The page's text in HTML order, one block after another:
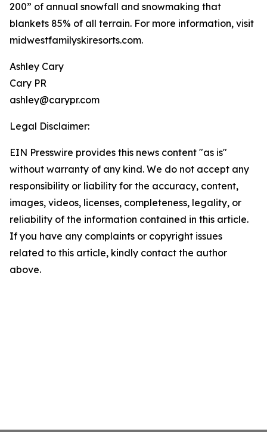
200” of annual snowfall and snowmaking that
blankets 85% of all terrain. For more information, visit
midwestfamilyskiresorts.com.
Ashley Cary
Cary PR
ashley@carypr.com
Legal Disclaimer:
EIN Presswire provides this news content "as is"
without warranty of any kind. We do not accept any
responsibility or liability for the accuracy, content,
images, videos, licenses, completeness, legality, or
reliability of the information contained in this article.
If you have any complaints or copyright issues
related to this article, kindly contact the author
above.